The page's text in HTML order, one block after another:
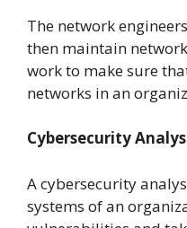
The network
then maintain
work to make sure
networks in an
Cybersecurity
A cybersecurity
systems of an